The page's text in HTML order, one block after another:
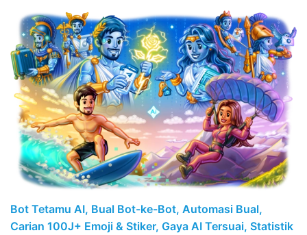
Bot Tetamu AI, Bual Bot-ke-Bot, Automasi Bual,
Carian 100J+ Emoji & Stiker, Gaya AI Tersuai, Statistik